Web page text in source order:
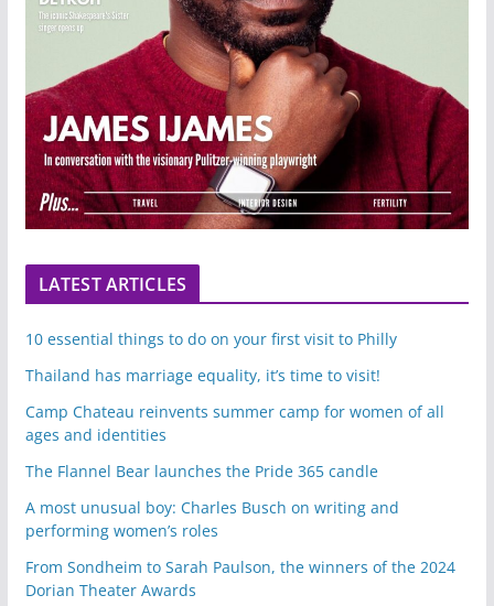
LATEST ARTICLES
10 essential things to do on your first visit to Philly
Thailand has marriage equality, it’s time to visit!
Camp Chateau reinvents summer camp for women of all
ages and identities
The Flannel Bear launches the Pride 365 candle
A most unusual boy: Charles Busch on writing and
performing women’s roles
From Sondheim to Sarah Paulson, the winners of the 2024
Dorian Theater Awards